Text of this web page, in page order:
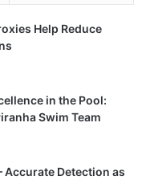
Help Reduce
in the Pool:
Swim Team
Accurate Detection as